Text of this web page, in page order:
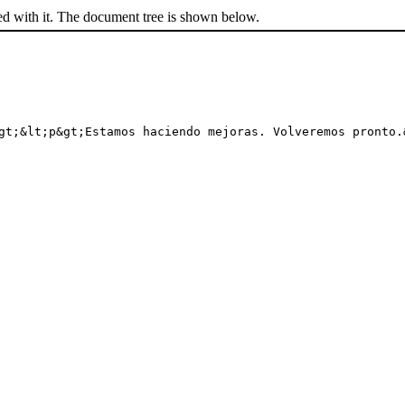
with it. The document tree is shown below.
haciendo mejoras. Volveremos